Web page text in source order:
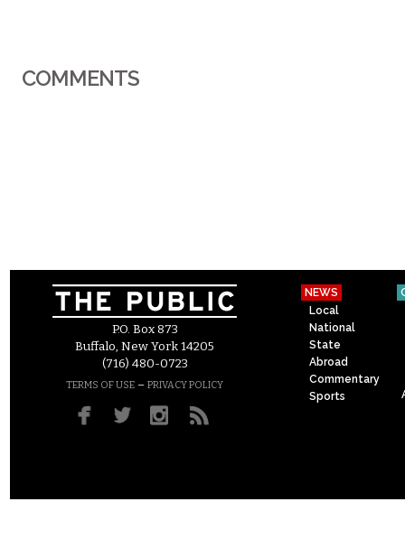
COMMENTS
P.O. Box 873
Buffalo, New York 14205
(716) 480-0723
TERMS OF USE – PRIVACY POLICY
NEWS
Local
National
State
Abroad
Commentary
Sports